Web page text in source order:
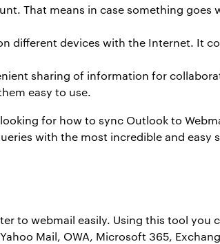
That means in case something goes
different devices with the Internet. It
sharing of information for
easy to use.
for how to sync Outlook to
with the most incredible and easy
to webmail easily. Using this tool you
Mail, OWA, Microsoft 365,